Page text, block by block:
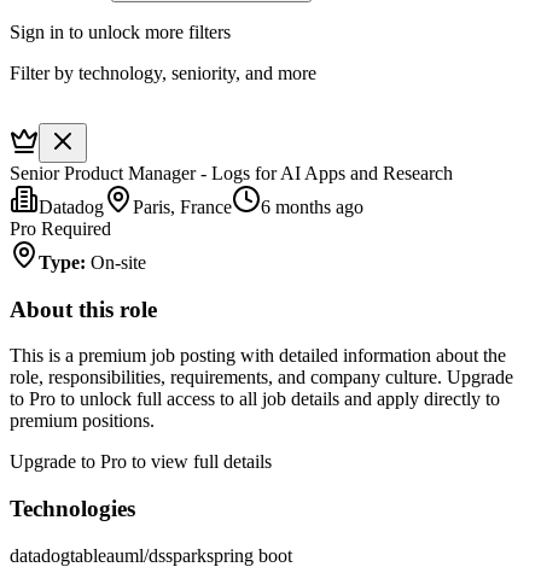
Sign in to unlock more filters
Filter by technology, seniority, and more
Senior Product Manager - Logs for AI Apps and Research
Datadog
Paris, France
6 months ago
Pro Required
Type: On-site
About this role
This is a premium job posting with detailed information about the
role, responsibilities, requirements, and company culture. Upgrade
to Pro to unlock full access to all job details and apply directly to
premium positions.
Upgrade to Pro to view full details
Technologies
datadogtableauml/dssparkspring boot